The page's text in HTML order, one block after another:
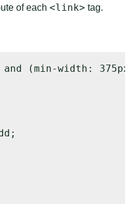
of each <link> tag.
and (min-width: